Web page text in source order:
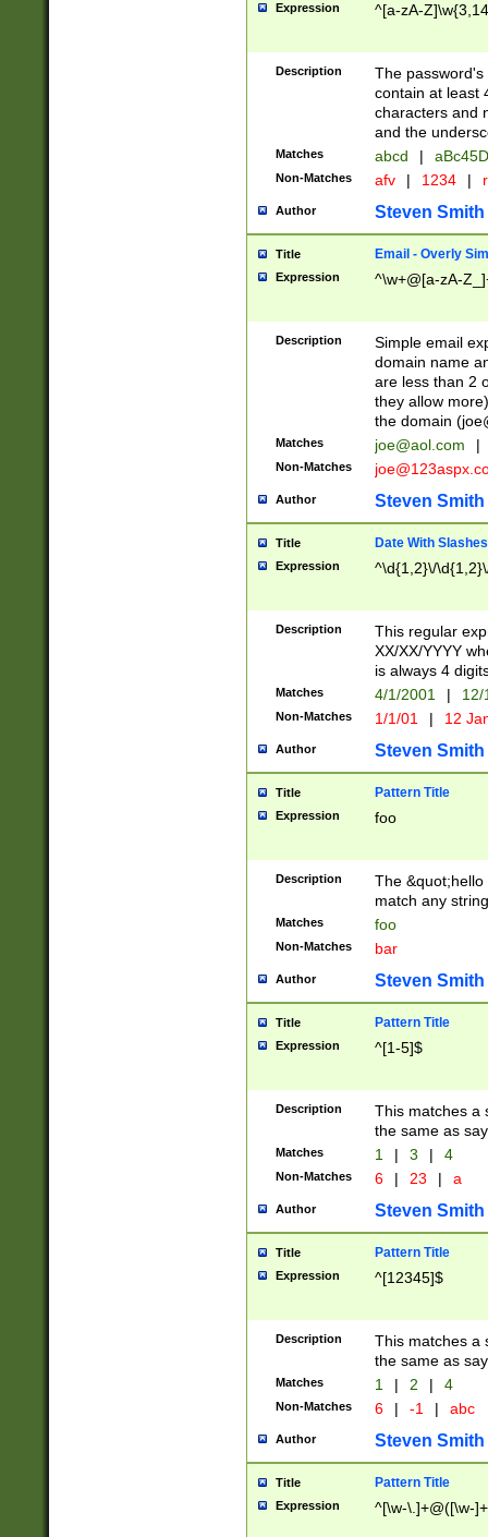
Expression ^[a-zA-
Description
The
contain at least
characters and
and the
Matches abcd |
Non-Matches afv | 1234 |
Author Steven Smith
Title Email - Overly
Expression ^\w+@[a-zA-
Description
Simple email
domain name
are less than 2
they allow
the domain (
Matches joe@aol.com |
Non-Matches
Author Steven Smith
Title Date With Slashes
Expression ^\d{1,2}\/
Description
This regular
XX/XX/YYYY
is always 4
Matches 4/1/2001 |
Non-Matches 1/1/01 | 12
Author Steven Smith
Title Pattern Title
Expression foo
Description
The
match any
Matches foo
Non-Matches bar
Author Steven Smith
Title Pattern Title
Expression ^[1-5]$
Description
This matches a
the same as
Matches 1 | 3 | 4
Non-Matches 6 | 23 | a
Author Steven Smith
Title Pattern Title
Expression ^[12345]$
Description
This matches a
the same as
Matches 1 | 2 | 4
Non-Matches 6 | -1 | abc
Author Steven Smith
Title Pattern Title
Expression ^[\w-\.]+@([\w-